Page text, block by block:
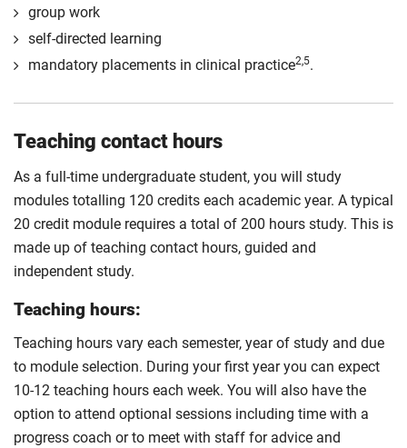
group work
self-directed learning
mandatory placements in clinical practice2,5.
Teaching contact hours
As a full-time undergraduate student, you will study
modules totalling 120 credits each academic year. A typical
20 credit module requires a total of 200 hours study. This is
made up of teaching contact hours, guided and
independent study.
Teaching hours:
Teaching hours vary each semester, year of study and due
to module selection. During your first year you can expect
10-12 teaching hours each week. You will also have the
option to attend optional sessions including time with a
progress coach or to meet with staff for advice and